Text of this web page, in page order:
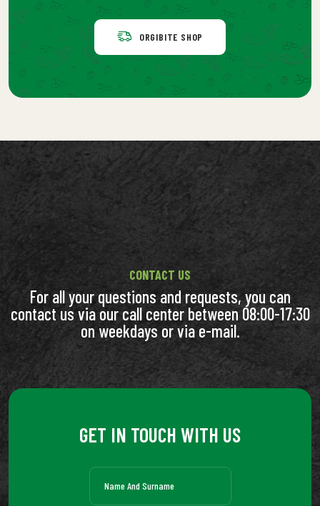
ORGIBITE SHOP
CONTACT US
For all your questions and requests, you can
contact us via our call center between 08:00-17:30
on weekdays or via e-mail.
GET IN TOUCH WITH US